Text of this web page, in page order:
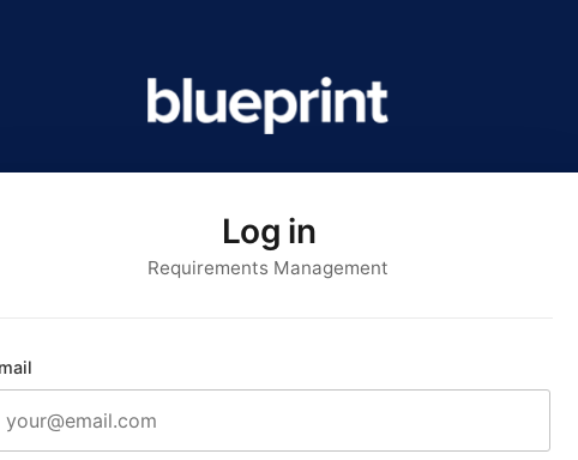
Log in
Requirements Management